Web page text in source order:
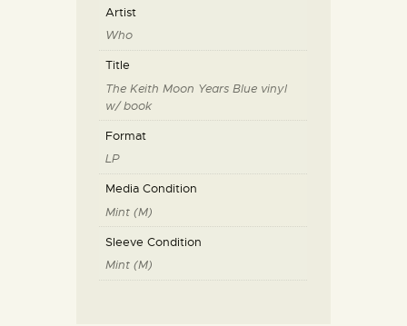
Artist
Who
Title
The Keith Moon Years Blue vinyl
w/ book
Format
LP
Media Condition
Mint (M)
Sleeve Condition
Mint (M)